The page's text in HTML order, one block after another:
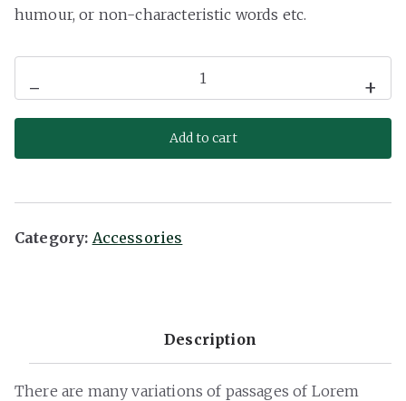
humour, or non-characteristic words etc.
-
Speaker
quantity
+
Add to cart
Category: Accessories
Description
There are many variations of passages of Lorem